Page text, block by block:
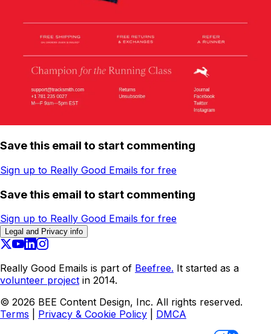
Save this email to start commenting
Sign up to Really Good Emails for free
Save this email to start commenting
Sign up to Really Good Emails for free
Legal and Privacy info
Really Good Emails is part of Beefree. It started as a
volunteer project in 2014.
© 2026 BEE Content Design, Inc. All rights reserved.
Terms
Privacy & Cookie Policy
DMCA